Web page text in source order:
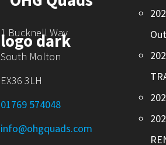
1 Bucknell Way
South Molton
EX36 3LH
01769 574048
info@ohgquads.com